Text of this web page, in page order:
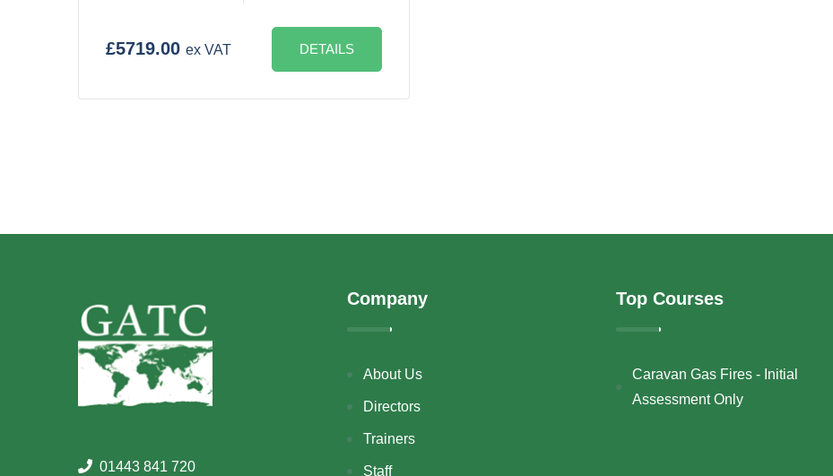
£5719.00 ex VAT DETAILS
01443 841 720
Company
About Us
Directors
Trainers
Staff
Top Courses
Caravan Gas Fires - Initial
Assessment Only